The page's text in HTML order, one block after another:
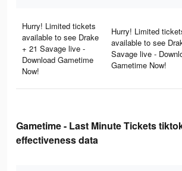
Hurry! Limited tickets
available to see Drake
+ 21 Savage live -
Download Gametime
Now!
Hurry! Limited
available to see
Savage live -
Gametime Now!
Gametime - Last Minute Tickets
effectiveness data